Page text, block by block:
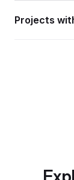
Projects